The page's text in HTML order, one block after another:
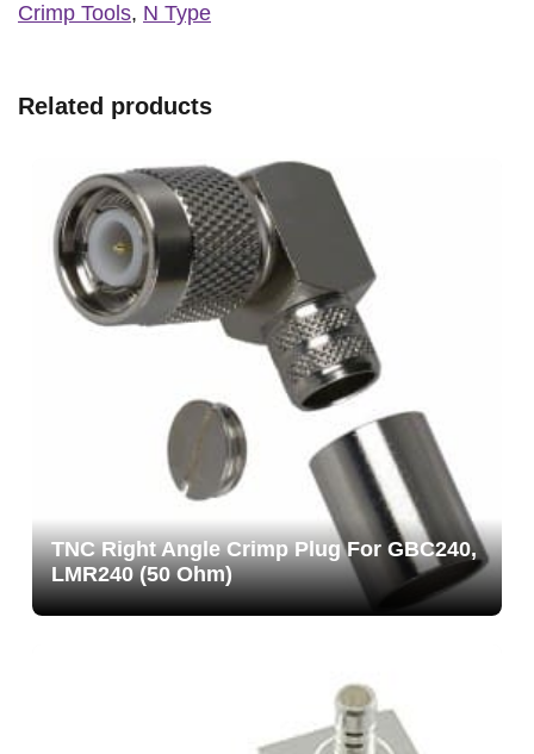
Crimp Tools, N Type
Related products
TNC Right Angle Crimp Plug For GBC240,
LMR240 (50 Ohm)